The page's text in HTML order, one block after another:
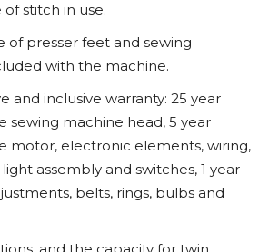
stitch in use.
of presser feet and sewing
with the machine.
and inclusive warranty: 25 year
sewing machine head, 5 year
motor, electronic elements, wiring,
assembly and switches, 1 year
belts, rings, bulbs and